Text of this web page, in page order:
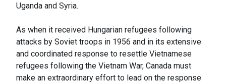
Uganda and Syria.
As when it received Hungarian refugees following
attacks by Soviet troops in 1956 and in its extensive
and coordinated response to resettle Vietnamese
refugees following the Vietnam War, Canada must
make an extraordinary effort to lead on the response